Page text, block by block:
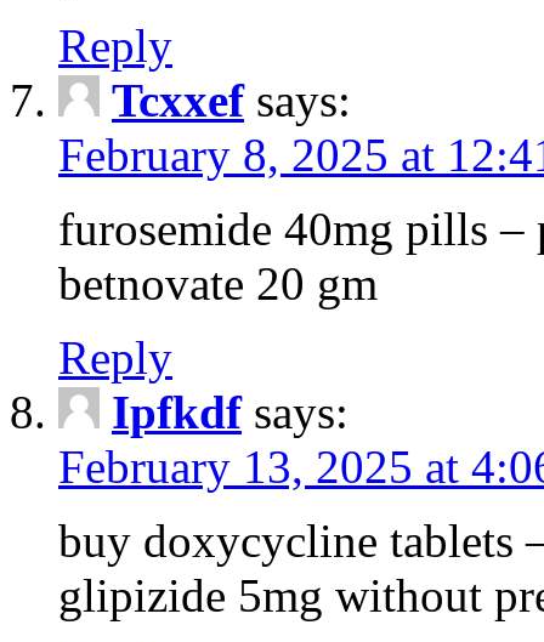
Reply
Tcxxef says:
February 8, 2025 at
furosemide 40mg pills –
betnovate 20 gm
Reply
Ipfkdf says:
February 13, 2025 at
buy doxycycline tablets
glipizide 5mg without